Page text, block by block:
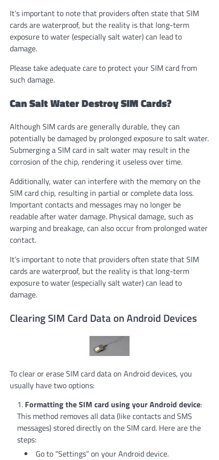
It’s important to note that providers often state that SIM
cards are waterproof, but the reality is that long-term
exposure to water (especially salt water) can lead to
damage.
Please take adequate care to protect your SIM card from
such damage.
Can Salt Water Destroy SIM Cards?
Although SIM cards are generally durable, they can
potentially be damaged by prolonged exposure to salt water.
Submerging a SIM card in salt water may result in the
corrosion of the chip, rendering it useless over time.
Additionally, water can interfere with the memory on the
SIM card chip, resulting in partial or complete data loss.
Important contacts and messages may no longer be
readable after water damage. Physical damage, such as
warping and breakage, can also occur from prolonged water
contact.
It’s important to note that providers often state that SIM
cards are waterproof, but the reality is that long-term
exposure to water (especially salt water) can lead to
damage.
Clearing SIM Card Data on Android Devices
To clear or erase SIM card data on Android devices, you
usually have two options:
Formatting the SIM card using your Android device:
This method removes all data (like contacts and SMS
messages) stored directly on the SIM card. Here are the
steps:
Go to “Settings” on your Android device.